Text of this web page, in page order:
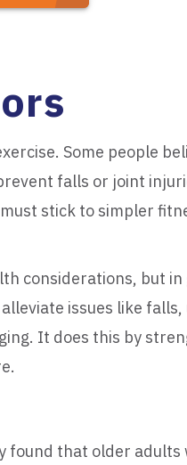
Some people
falls or joint
stick to simpler
considerations, but
issues like
It does this by
found that older adults